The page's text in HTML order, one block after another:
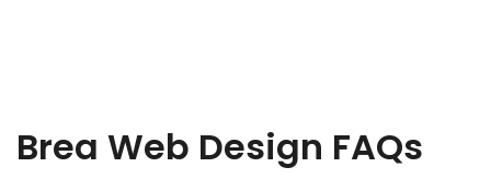
Brea Web Design FAQs